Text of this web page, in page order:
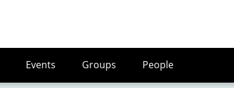
Events Groups People